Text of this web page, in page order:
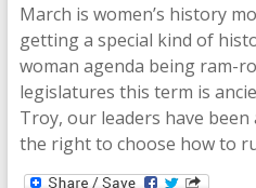
March is women’s history
getting a special kind of
woman agenda being ram-
legislatures this term is
Troy, our leaders have
the right to choose how to